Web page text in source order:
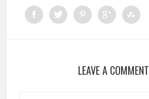
LEAVE A COMMENT